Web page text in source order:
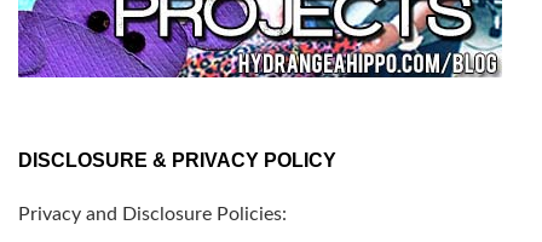
DISCLOSURE & PRIVACY POLICY
Privacy and Disclosure Policies: